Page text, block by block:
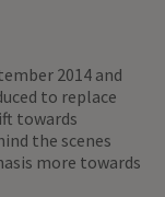
2014 and
to replace
towards
the scenes
more towards